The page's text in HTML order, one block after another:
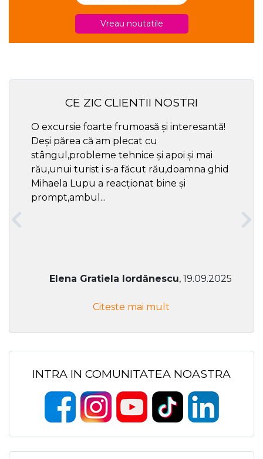
Vreau noutatile
CE ZIC CLIENTII NOSTRI
O excursie foarte frumoasă și interesantă!
Deși părea că am plecat cu
stângul,probleme tehnice și apoi și mai
rău,unui turist i s-a făcut rău,doamna ghid
Mihaela Lupu a reacționat bine și
prompt,ambul...
Elena Gratiela Iordănescu, 19.09.2025
Citeste mai mult
INTRA IN COMUNITATEA NOASTRA